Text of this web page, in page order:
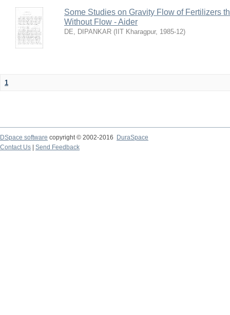
Some Studies on Gravity Flow of Fertilizers
Without Flow - Aider
DE, DIPANKAR ( IIT Kharagpur, 1985-12)
1
DSpace software copyright © 2002-2016
DuraSpace
Contact Us
Send Feedback